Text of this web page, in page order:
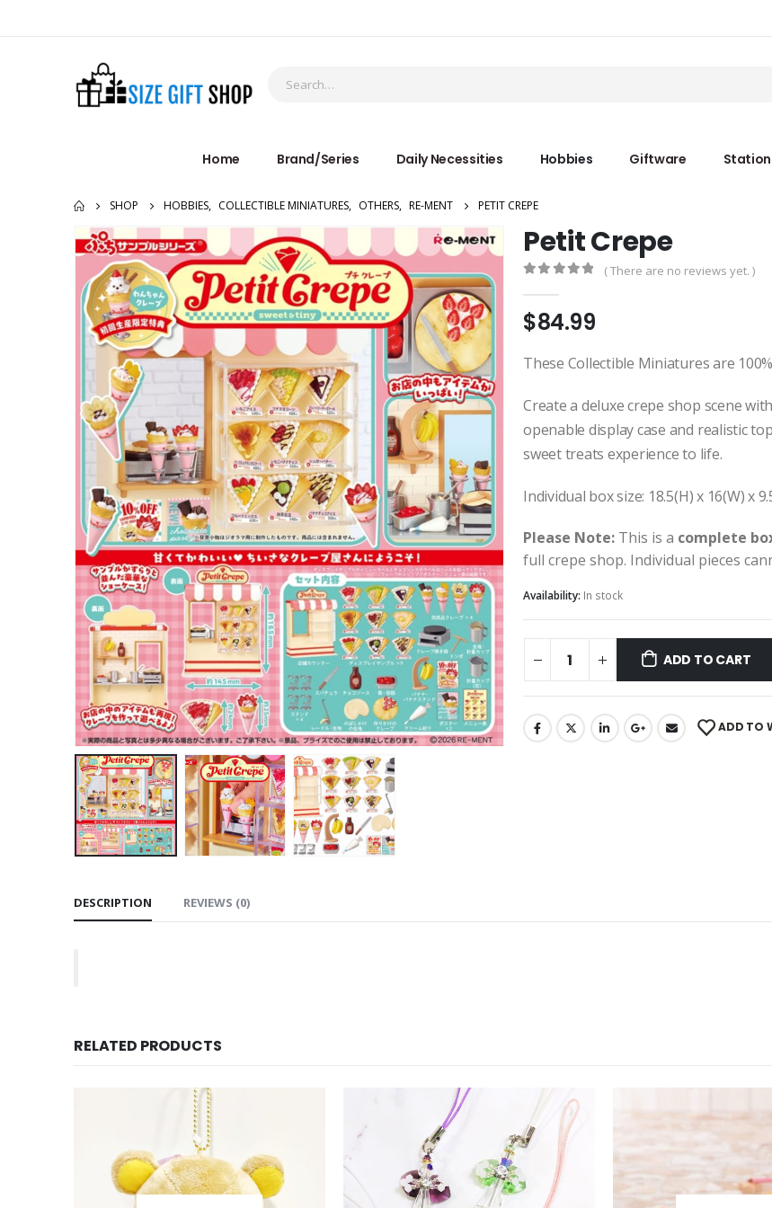
Home Brand/Series Daily Necessities Hobbies Giftware
SHOP HOBBIES, COLLECTIBLE MINIATURES, OTHERS, RE-MENT PETIT CREPE
Petit Crepe
( There are no reviews yet. )
$84.99
These Collectible Miniatures are
Create a deluxe crepe shop scene
openable display case and realistic
sweet treats experience to life.
Individual box size: 18.5(H) x 16(W) x
Please Note: This is a complete
full crepe shop. Individual pieces
Availability: In stock
ADD TO CART
ADD TO
DESCRIPTION REVIEWS (0)
RELATED PRODUCTS